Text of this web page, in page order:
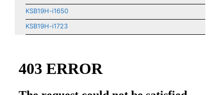
KSB19H-i1650
KSB19H-i1723